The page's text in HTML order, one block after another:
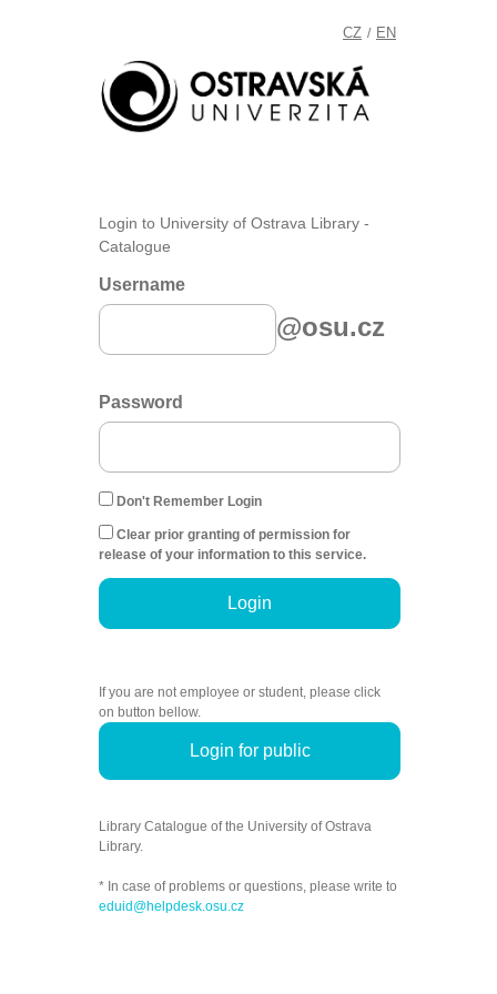
CZ / EN
Login to University of Ostrava Library -
Catalogue
Username
@osu.cz
Password
Don't Remember Login
Clear prior granting of permission for
release of your information to this service.
Login
If you are not employee or student, please click
on button bellow.
Login for public
Library Catalogue of the University of Ostrava
Library.
* In case of problems or questions, please write to
eduid@helpdesk.osu.cz